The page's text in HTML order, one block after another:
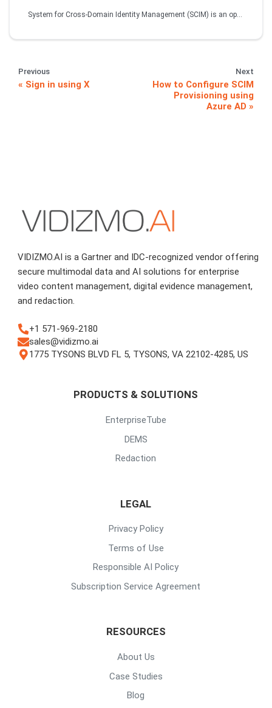
System for Cross-Domain Identity Management (SCIM) is an open standard protocol used to automate the exchange of user and group information between Identity providers and Enterprises. SCIM ensures that users added to the Identity Management System should have their accounts automatically created in VIDIZMO when they are provisioned from the Identity Provider. User attributes and profiles are synchronized between the two systems while the updates and removal of users is based on the user status in Identity Management System.
Previous
Sign in using X
Next
How to Configure SCIM
Provisioning using
Azure AD
VIDIZMO.AI is a Gartner and IDC-recognized vendor offering
secure multimodal data and AI solutions for enterprise
video content management, digital evidence management,
and redaction.
+1 571-969-2180
sales@vidizmo.ai
1775 TYSONS BLVD FL 5, TYSONS, VA 22102-4285, US
PRODUCTS & SOLUTIONS
EnterpriseTube
DEMS
Redaction
LEGAL
Privacy Policy
Terms of Use
Responsible AI Policy
Subscription Service Agreement
RESOURCES
About Us
Case Studies
Blog